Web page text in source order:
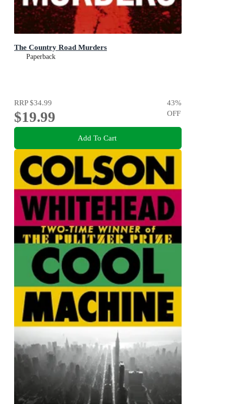
The Country Road Murders
Paperback
RRP$34.99
$19.99
43%
OFF
Add To Cart